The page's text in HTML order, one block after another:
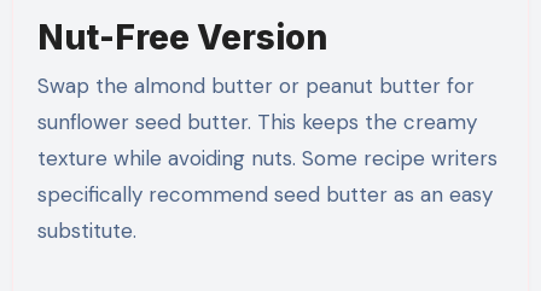
Nut-Free Version
Swap the almond butter or peanut butter for
sunflower seed butter. This keeps the creamy
texture while avoiding nuts. Some recipe writers
specifically recommend seed butter as an easy
substitute.